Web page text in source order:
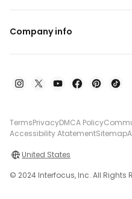
Company info
TermsPrivacyDMCA Policy
Accessibility AtatementSitemap
United States
© 2024 Interfocus, Inc. All Rights